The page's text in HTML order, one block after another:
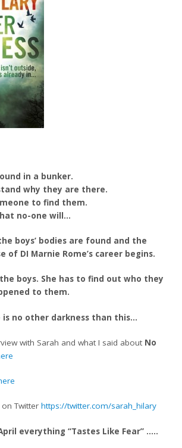
in a bunker.
why they are there.
to find them.
no-one will…
boys’ bodies are found and the
of DI Marnie Rome’s career begins.
boys. She has to find out who they
to them.
is no other darkness than this…
with Sarah and what I said about No
on Twitterhttps://twitter.com/sarah_hilary
everything “Tastes Like Fear” …..